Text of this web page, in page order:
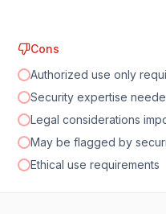
Cons
Authorized use only
Security expertise
Legal considerations
May be flagged by
Ethical use requirements